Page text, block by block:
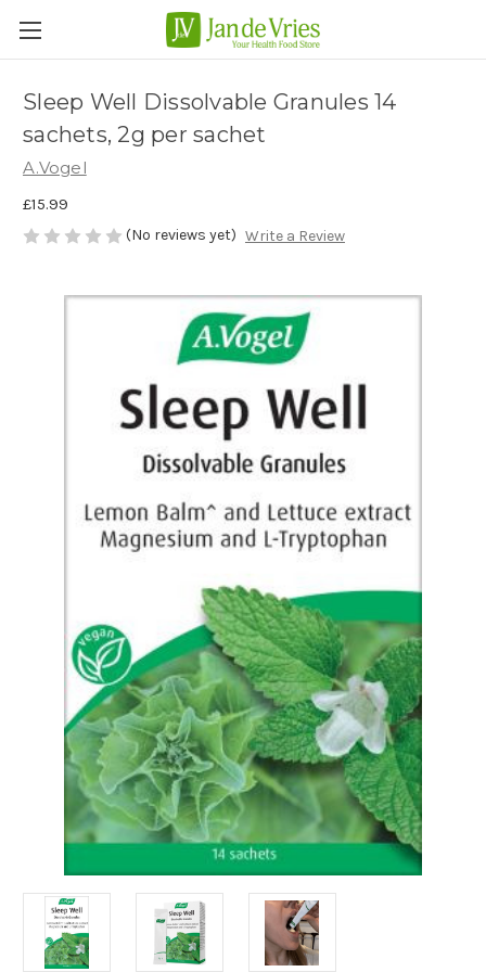
Sleep Well Dissolvable Granules 14
sachets, 2g per sachet
A.Vogel
£15.99
(No reviews yet) Write a Review